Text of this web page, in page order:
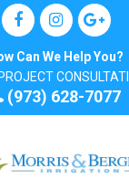
Can We Help You?
(973) 628-7077